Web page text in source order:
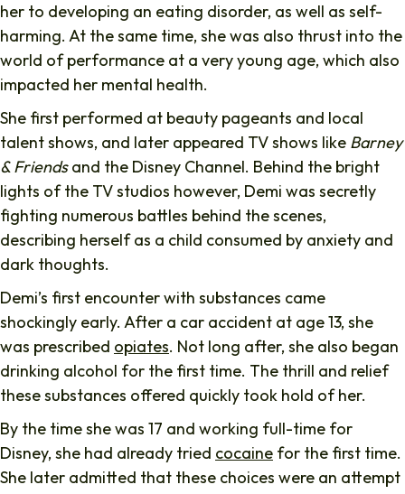
her to developing an eating disorder, as well as self-
harming. At the same time, she was also thrust into the
world of performance at a very young age, which also
impacted her mental health.
She first performed at beauty pageants and local
talent shows, and later appeared TV shows like Barney
& Friendsand the Disney Channel. Behind the bright
lights of the TV studios however, Demi was secretly
fighting numerous battles behind the scenes,
describing herself as a child consumed by anxiety and
dark thoughts.
Demi’s first encounter with substances came
shockingly early. After a car accident at age 13, she
was prescribed opiates. Not long after, she also began
drinking alcohol for the first time. The thrill and relief
these substances offered quickly took hold of her.
By the time she was 17 and working full-time for
Disney, she had already tried cocaine for the first time.
She later admitted that these choices were an attempt